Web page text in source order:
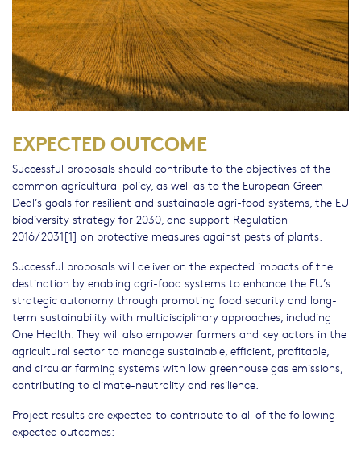
EXPECTED OUTCOME
Successful proposals should contribute to the objectives of the
common agricultural policy, as well as to the European Green
Deal’s goals for resilient and sustainable agri-food systems, the EU
biodiversity strategy for 2030, and support Regulation
2016/2031[1] on protective measures against pests of plants.
Successful proposals will deliver on the expected impacts of the
destination by enabling agri-food systems to enhance the EU’s
strategic autonomy through promoting food security and long-
term sustainability with multidisciplinary approaches, including
One Health. They will also empower farmers and key actors in the
agricultural sector to manage sustainable, efficient, profitable,
and circular farming systems with low greenhouse gas emissions,
contributing to climate-neutrality and resilience.
Project results are expected to contribute to all of the following
expected outcomes: